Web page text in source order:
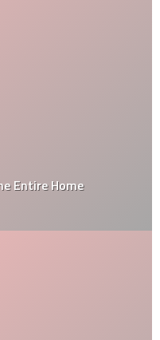
Roofing Contractor